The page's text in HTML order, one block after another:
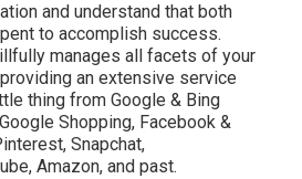
and understand that both
to accomplish success.
manages all facets of your
an extensive service
thing from Google & Bing
Shopping, Facebook &
Snapchat,
Amazon, and past.